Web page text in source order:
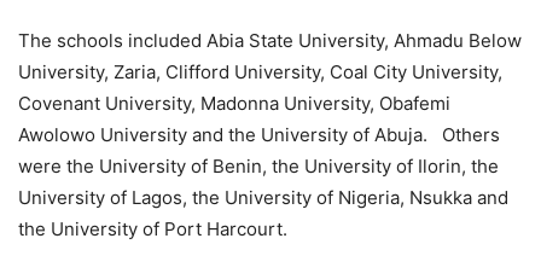
The schools included Abia State University, Ahmadu Below
University, Zaria, Clifford University, Coal City University,
Covenant University, Madonna University, Obafemi
Awolowo University and the University of Abuja.
Others
were the University of Benin, the University of Ilorin, the
University of Lagos, the University of Nigeria, Nsukka and
the University of Port Harcourt.